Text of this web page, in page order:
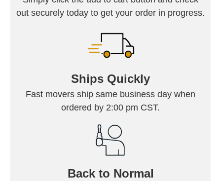
out securely today to get your order in progress.
Ships Quickly
Fast movers ship same business day when
ordered by 2:00 pm CST.
Back to Normal